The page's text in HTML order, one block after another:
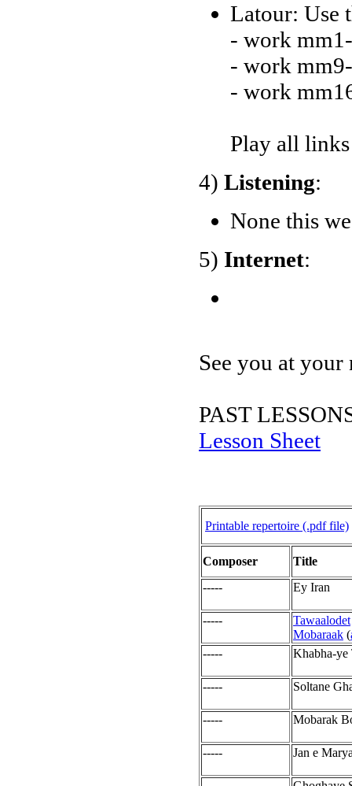
Latour: Use
- work
- work
- work
Play all
4) Listening:
None this
5) Internet:
See you at
PAST
Lesson Sheet
Printable repertoire (.pdf file)
Composer
Title
-----
Ey Iran
-----
Tawaalodet
Mobaraak (
-----
Khabha-ye
----- Soltane
----- Mobarak
----- Jan e